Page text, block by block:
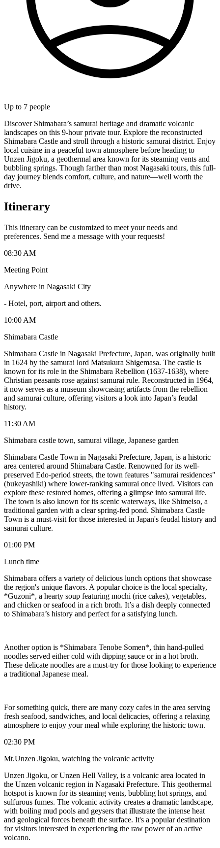
Up to 7 people
Discover Shimabara’s samurai heritage and dramatic volcanic
landscapes on this 9-hour private tour. Explore the reconstructed
Shimabara Castle and stroll through a historic samurai district. Enjoy
local cuisine in a peaceful town atmosphere before heading to
Unzen Jigoku, a geothermal area known for its steaming vents and
bubbling springs. Though farther than most Nagasaki tours, this full-
day journey blends comfort, culture, and nature—well worth the
drive.
Itinerary
This itinerary can be customized to meet your needs and
preferences. Send me a message with your requests!
08:30 AM
Meeting Point
Anywhere in Nagasaki City
- Hotel, port, airport and others.
10:00 AM
Shimabara Castle
Shimabara Castle in Nagasaki Prefecture, Japan, was originally built
in 1624 by the samurai lord Matsukura Shigemasa. The castle is
known for its role in the Shimabara Rebellion (1637-1638), where
Christian peasants rose against samurai rule. Reconstructed in 1964,
it now serves as a museum showcasing artifacts from the rebellion
and samurai culture, offering visitors a look into Japan’s feudal
history.
11:30 AM
Shimabara castle town, samurai village, Japanese garden
Shimabara Castle Town in Nagasaki Prefecture, Japan, is a historic
area centered around Shimabara Castle. Renowned for its well-
preserved Edo-period streets, the town features "samurai residences"
(bukeyashiki) where lower-ranking samurai once lived. Visitors can
explore these restored homes, offering a glimpse into samurai life.
The town is also known for its scenic waterways, like Shimeiso, a
traditional garden with a clear spring-fed pond. Shimabara Castle
Town is a must-visit for those interested in Japan's feudal history and
samurai culture.
01:00 PM
Lunch time
Shimabara offers a variety of delicious lunch options that showcase
the region's unique flavors. A popular choice is the local specialty,
*Guzoni*, a hearty soup featuring mochi (rice cakes), vegetables,
and chicken or seafood in a rich broth. It’s a dish deeply connected
to Shimabara’s history and perfect for a satisfying lunch.
Another option is *Shimabara Tenobe Somen*, thin hand-pulled
noodles served either cold with dipping sauce or in a hot broth.
These delicate noodles are a must-try for those looking to experience
a traditional Japanese meal.
For something quick, there are many cozy cafes in the area serving
fresh seafood, sandwiches, and local delicacies, offering a relaxing
atmosphere to enjoy your meal while exploring the historic town.
02:30 PM
Mt.Unzen Jigoku, watching the volcanic activity
Unzen Jigoku, or Unzen Hell Valley, is a volcanic area located in
the Unzen volcanic region in Nagasaki Prefecture. This geothermal
hotspot is known for its steaming vents, bubbling hot springs, and
sulfurous fumes. The volcanic activity creates a dramatic landscape,
with boiling mud pools and geysers that illustrate the intense heat
and geological forces beneath the surface. It's a popular destination
for visitors interested in experiencing the raw power of an active
volcano.